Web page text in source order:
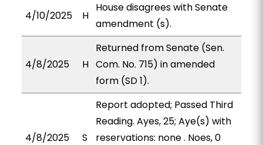
4/10/2025 H
House disagrees with Senate
amendment (s).
4/8/2025 H
Returned from Senate (Sen.
Com. No. 715) in amended
form (SD 1).
4/8/2025 S
Report adopted; Passed Third
Reading. Ayes, 25; Aye(s) with
reservations: none . Noes, 0